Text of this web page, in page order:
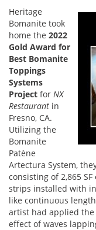
Heritage
Bomanite took
home the 2022
Gold Award for
Best Bomanite
Toppings
Systems
Project for NX
Restaurant in
Fresno, CA.
Utilizing the
Bomanite
Patène
Artectura System,
consisting of 2,865
strips installed with
like continuous
artist had applied the
effect of waves